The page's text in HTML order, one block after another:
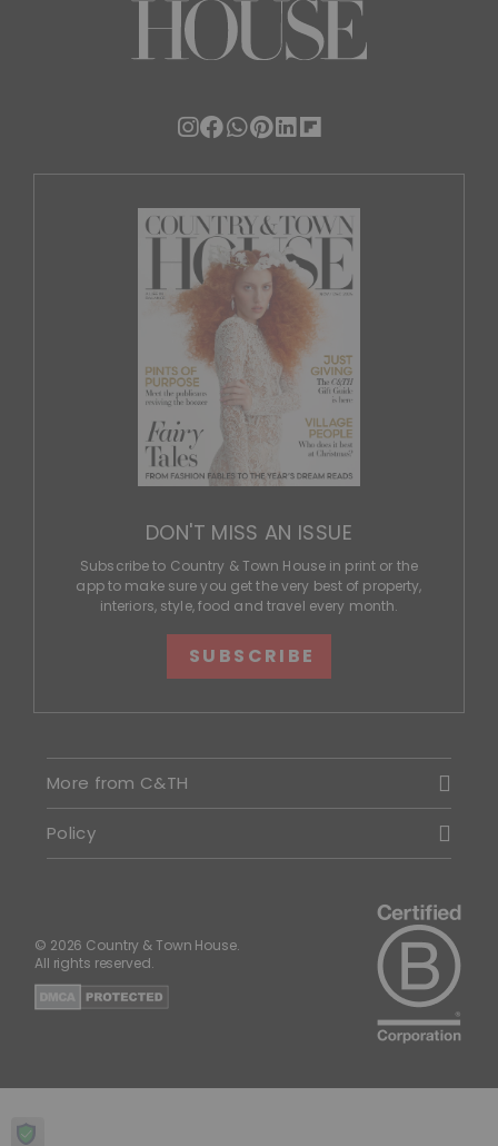
DON'T MISS AN ISSUE
Subscribe to Country & Town House in print or the
app to make sure you get the very best of property,
interiors, style, food and travel every month.
SUBSCRIBE
More from C&TH
Policy
© 2026 Country & Town House.
All rights reserved.